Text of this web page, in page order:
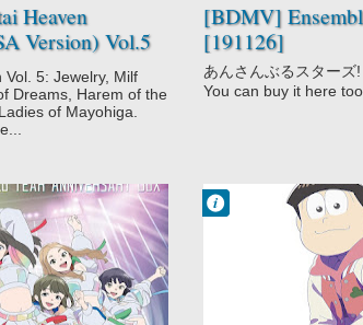
Heaven
Version) Vol.5
+
Harami
tachi Anime
ist Story The
+
The
Vol. 5: Jewelry, Milf
Dreams, Harem of the
of Mayohiga.
[BDMV]
[191126]
あんさんぶるスター
You can buy it here